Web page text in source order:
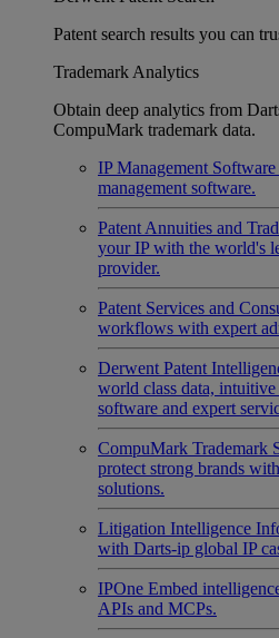
Patent search results you can
Trademark Analytics
Obtain deep analytics from
CompuMark trademark data.
IP Management Software
management software.
Patent Annuities and
your IP with the world's
provider.
Patent Services and
workflows with expert
Derwent Patent
world class data, intuitive
software and expert
CompuMark Trademark
protect strong brands
solutions.
Litigation Intelligence
with Darts-ip global IP
IPOne Embed
APIs and MCPs.